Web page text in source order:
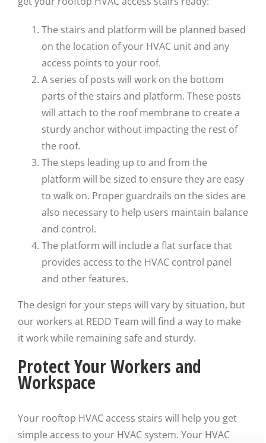
The stairs and platform will be planned based
on the location of your HVAC unit and any
access points to your roof.
A series of posts will work on the bottom
parts of the stairs and platform. These posts
will attach to the roof membrane to create a
sturdy anchor without impacting the rest of
the roof.
The steps leading up to and from the
platform will be sized to ensure they are easy
to walk on. Proper guardrails on the sides are
also necessary to help users maintain balance
and control.
The platform will include a flat surface that
provides access to the HVAC control panel
and other features.
The design for your steps will vary by situation, but
our workers at REDD Team will find a way to make
it work while remaining safe and sturdy.
Protect Your Workers and
Workspace
Your rooftop HVAC access stairs will help you get
simple access to your HVAC system. Your HVAC